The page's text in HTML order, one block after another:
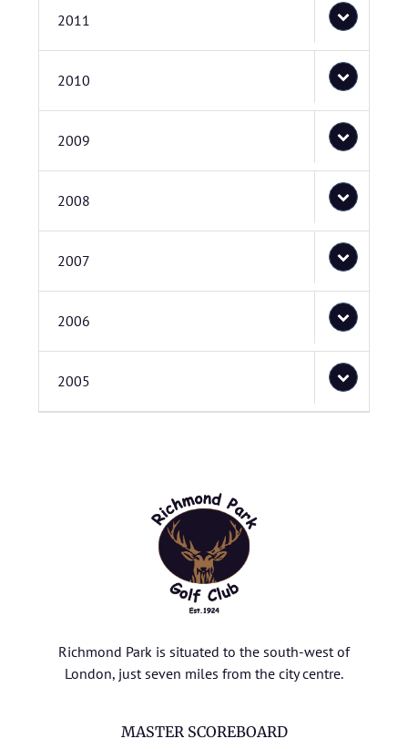
2011
2010
2009
2008
2007
2006
2005
Richmond Park is situated to the south-west of
London, just seven miles from the city centre.
MASTER SCOREBOARD